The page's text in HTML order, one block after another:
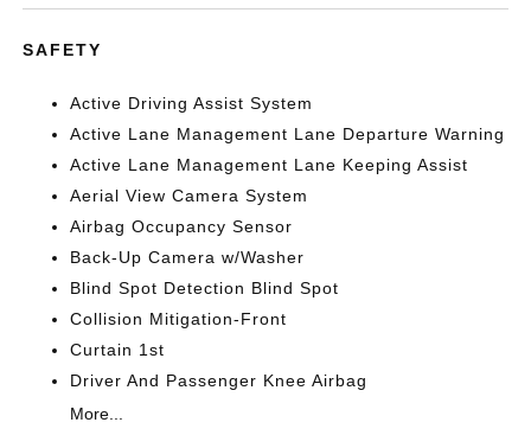
SAFETY
Active Driving Assist System
Active Lane Management Lane Departure Warning
Active Lane Management Lane Keeping Assist
Aerial View Camera System
Airbag Occupancy Sensor
Back-Up Camera w/Washer
Blind Spot Detection Blind Spot
Collision Mitigation-Front
Curtain 1st
Driver And Passenger Knee Airbag
More...